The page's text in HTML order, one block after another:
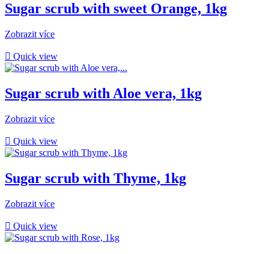
Sugar scrub with sweet Orange, 1kg
Zobrazit více
 Quick view
Sugar scrub with Aloe vera, 1kg
Zobrazit více
 Quick view
Sugar scrub with Thyme, 1kg
Zobrazit více
 Quick view